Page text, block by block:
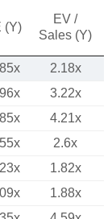
(Y)
EV /
Sales (Y)
2.18x
3.22x
4.21x
2.6x
1.82x
1.88x